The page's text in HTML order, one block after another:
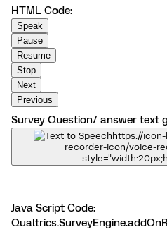
HTML Code:
Survey Question/ answer text
https://
recorder-icon/voice-
Java Script Code: